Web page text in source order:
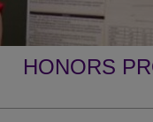
HONORS